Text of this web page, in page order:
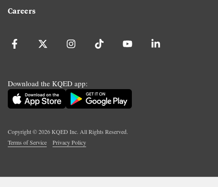
Careers
Download the KQED app:
Copyright ©2026KQED Inc. All Rights Reserved.
Terms of Service
Privacy Policy